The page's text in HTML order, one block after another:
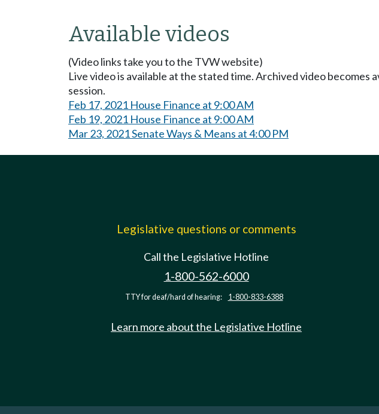
Available videos
(Video links take you to the TVW website)
Live video is available at the stated time. Archived video
session.
Feb 17, 2021 House Finance at 9:00 AM
Feb 19, 2021 House Finance at 9:00 AM
Mar 23, 2021 Senate Ways & Means at 4:00 PM
Legislative questions or comments
Call the Legislative Hotline
1-800-562-6000
TTY for deaf/hard of hearing: 1-800-833-6388
Learn more about the Legislative Hotline